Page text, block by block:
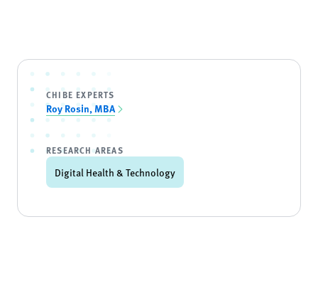
CHIBE EXPERTS
Roy Rosin, MBA
RESEARCH AREAS
Digital Health & Technology